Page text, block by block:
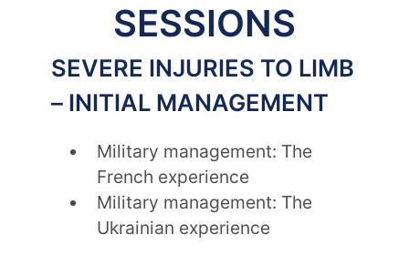
SESSIONS
SEVERE INJURIES TO LIMB
– INITIAL MANAGEMENT
Military management: The
French experience
Military management: The
Ukrainian experience